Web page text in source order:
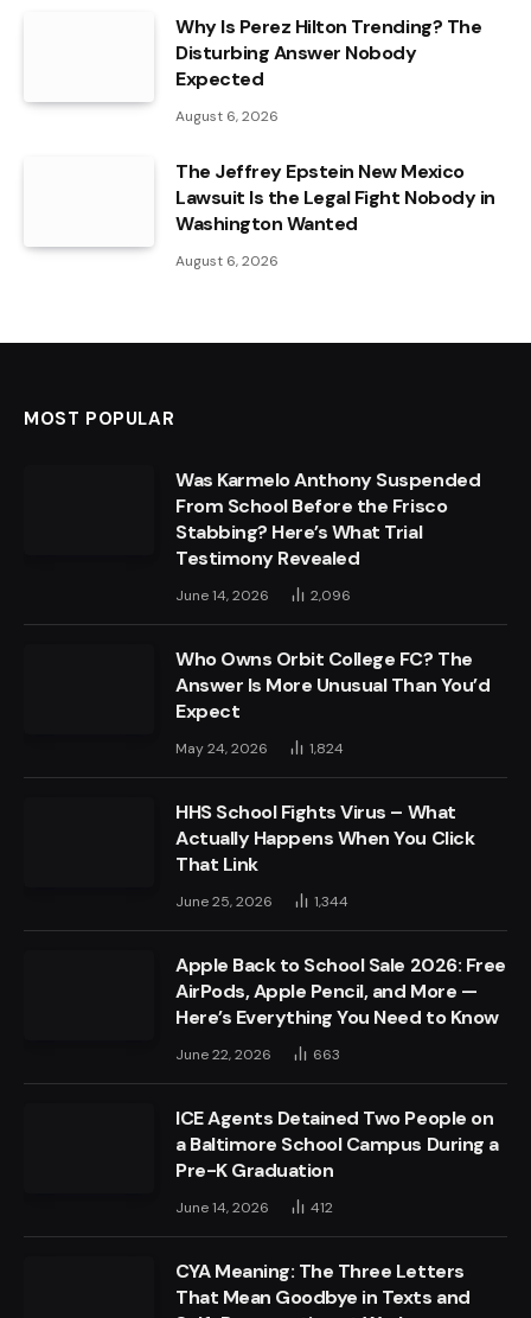
Why Is Perez Hilton Trending? The
Disturbing Answer Nobody
Expected
August 6, 2026
The Jeffrey Epstein New Mexico
Lawsuit Is the Legal Fight Nobody in
Washington Wanted
August 6, 2026
MOST POPULAR
Was Karmelo Anthony Suspended
From School Before the Frisco
Stabbing? Here’s What Trial
Testimony Revealed
June 14, 2026 2,096
Who Owns Orbit College FC? The
Answer Is More Unusual Than You’d
Expect
May 24, 2026 1,824
HHS School Fights Virus – What
Actually Happens When You Click
That Link
June 25, 2026 1,344
Apple Back to School Sale 2026: Free
AirPods, Apple Pencil, and More —
Here’s Everything You Need to Know
June 22, 2026 663
ICE Agents Detained Two People on
a Baltimore School Campus During a
Pre-K Graduation
June 14, 2026 412
CYA Meaning: The Three Letters
That Mean Goodbye in Texts and